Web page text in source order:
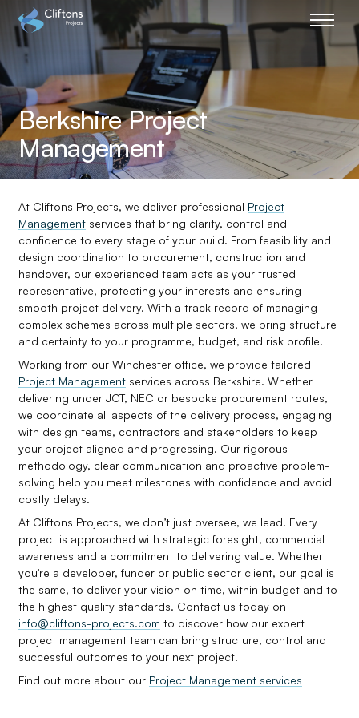
Home page link
Berkshire Project
Management
At Cliftons Projects, we deliver professional Project
Management services that bring clarity, control and
confidence to every stage of your build. From feasibility and
design coordination to procurement, construction and
handover, our experienced team acts as your trusted
representative, protecting your interests and ensuring
smooth project delivery. With a track record of managing
complex schemes across multiple sectors, we bring structure
and certainty to your programme, budget, and risk profile.
Working from our Winchester office, we provide tailored
Project Management services across Berkshire. Whether
delivering under JCT, NEC or bespoke procurement routes,
we coordinate all aspects of the delivery process, engaging
with design teams, contractors and stakeholders to keep
your project aligned and progressing. Our rigorous
methodology, clear communication and proactive problem-
solving help you meet milestones with confidence and avoid
costly delays.
At Cliftons Projects, we don’t just oversee, we lead. Every
project is approached with strategic foresight, commercial
awareness and a commitment to delivering value. Whether
you're a developer, funder or public sector client, our goal is
the same, to deliver your vision on time, within budget and to
the highest quality standards. Contact us today on
info@cliftons-projects.com to discover how our expert
project management team can bring structure, control and
successful outcomes to your next project.
Find out more about our Project Management services